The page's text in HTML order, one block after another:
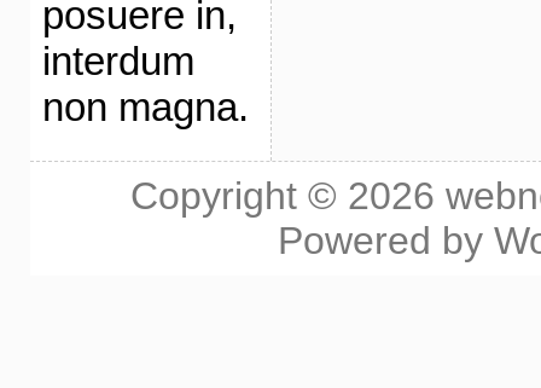
posuere in,
interdum
non magna.
Copyright © 2026
Powered by